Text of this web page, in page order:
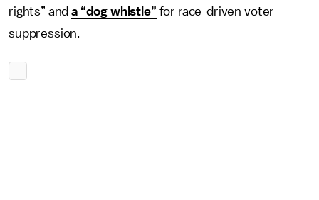
rights” anda “dog whistle” for race-driven voter
suppression.